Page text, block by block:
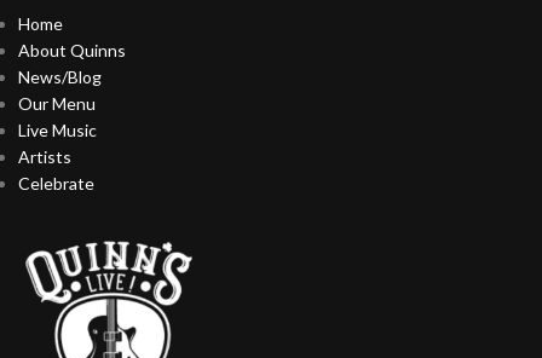
Home
About Quinns
News/Blog
Our Menu
Live Music
Artists
Celebrate